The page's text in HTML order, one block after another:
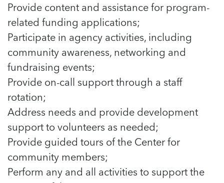
Provide content and assistance for program-
related funding applications;
Participate in agency activities, including
community awareness, networking and
fundraising events;
Provide on-call support through a staff
rotation;
Address needs and provide development
support to volunteers as needed;
Provide guided tours of the Center for
community members;
Perform any and all activities to support the